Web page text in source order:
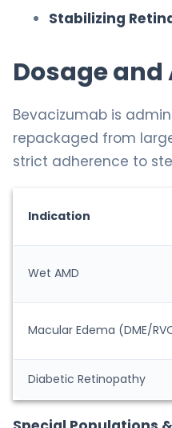
Stabilizing
Dosage
Bevacizumab is
repackaged from
strict adherence to
Indication
Wet AMD
Macular Edema (DME/
Diabetic Retinopathy